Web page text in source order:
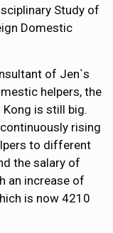
Study of
Domestic
of Jen`s
helpers, the
is still big.
rising
to different
the salary of
an increase of
is now 4210